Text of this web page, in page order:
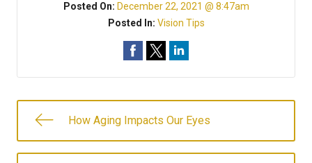
Posted On: December 22, 2021 @ 8:47am
Posted In: Vision Tips
How Aging Impacts Our Eyes